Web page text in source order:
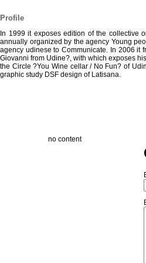
Profile
In 1999 it exposes edition of the collective
annually organized by the agency Young
agency udinese to Communicate. In 2006 it
Giovanni from Udine?, with which exposes
the Circle ?You Wine cellar / No Fun? of
graphic study DSF design of Latisana.
no content